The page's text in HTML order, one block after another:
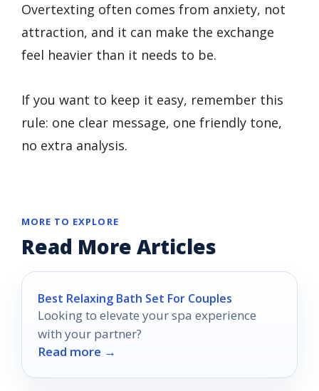
Overtexting often comes from anxiety, not
attraction, and it can make the exchange
feel heavier than it needs to be.
If you want to keep it easy, remember this
rule: one clear message, one friendly tone,
no extra analysis.
MORE TO EXPLORE
Read More Articles
Best Relaxing Bath Set For Couples
Looking to elevate your spa experience
with your partner?
Read more →